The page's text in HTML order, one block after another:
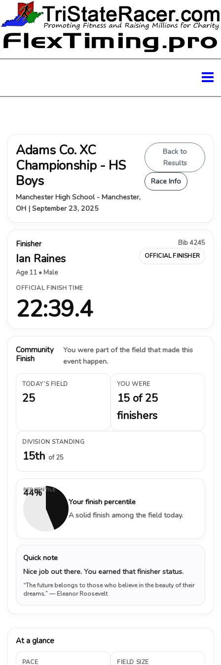
Adams Co. XC
Championship - HS
Boys
Manchester High School - Manchester,
OH | September 23, 2025
Back to
Results
Race Info
Finisher
Ian Raines
Age 11 • Male
Bib 4245
OFFICIAL FINISHER
OFFICIAL FINISH TIME
22:39.4
Community
Finish
You were part of the field that made this
event happen.
TODAY’S FIELD
25
YOU WERE
15 of 25
finishers
DIVISION STANDING
15th of 25
44%
PERCENTILE
Your finish percentile
A solid finish among the field today.
Quick note
Nice job out there. You earned that finisher status.
“The future belongs to those who believe in the beauty of their
dreams.”— Eleanor Roosevelt
At a glance
PACE FIELD SIZE